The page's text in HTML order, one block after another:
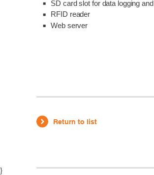
SD card slot for data logging
RFID reader
Web server
Return to list
}